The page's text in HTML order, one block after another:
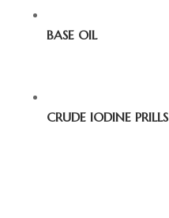
BASE OIL
CRUDE IODINE PRILLS